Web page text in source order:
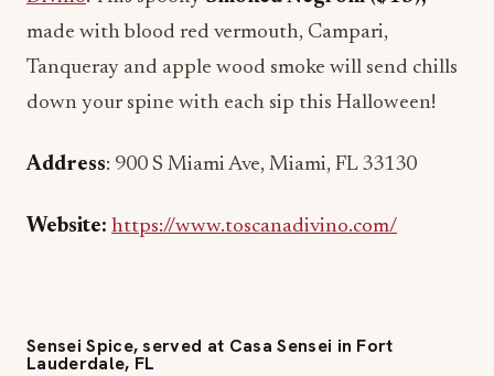
made with blood red vermouth, Campari,
Tanqueray and apple wood smoke will send chills
down your spine with each sip this Halloween!
Address: 900 S Miami Ave, Miami, FL 33130
Website: https://www.toscanadivino.com/
Sensei Spice, served at Casa Sensei in Fort
Lauderdale, FL